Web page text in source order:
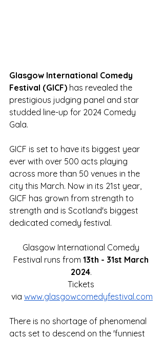
Glasgow International Comedy
Festival (GICF) has revealed the
prestigious judging panel and star
studded line-up for 2024 Comedy
Gala.
GICF is set to have its biggest year
ever with over 500 acts playing
across more than 50 venues in the
city this March. Now in its 21st year,
GICF has grown from strength to
strength and is Scotland's biggest
dedicated comedy festival.
Glasgow International Comedy
Festival runs from 13th - 31st March
2024.
Tickets
via www.glasgowcomedyfestival.com
There is no shortage of phenomenal
acts set to descend on the 'funniest